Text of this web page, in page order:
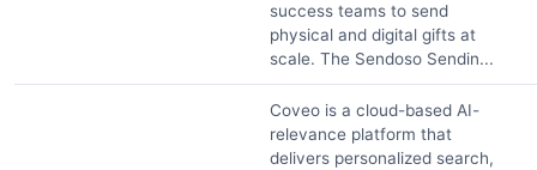
success teams to send
physical and digital gifts at
scale. The Sendoso Sendin...
Coveo is a cloud-based AI-
relevance platform that
delivers personalized search,